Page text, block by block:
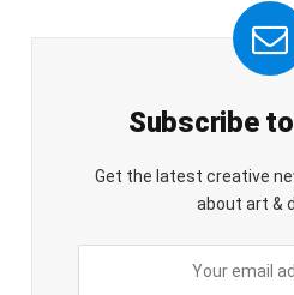
Subscribe
Get the latest creative
about art &